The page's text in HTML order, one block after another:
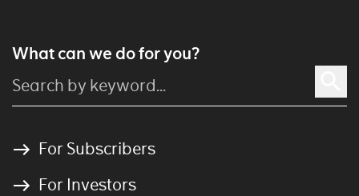
What can we do for you?
For Subscribers
For Investors